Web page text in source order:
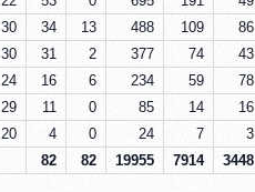
30 34 13 488 109 86
30 31 2 377 74 43
24 16 6 234 59 78
29 11 0 85 14 16
20 4 0 24 7 3
82 82 19955 7914 3448